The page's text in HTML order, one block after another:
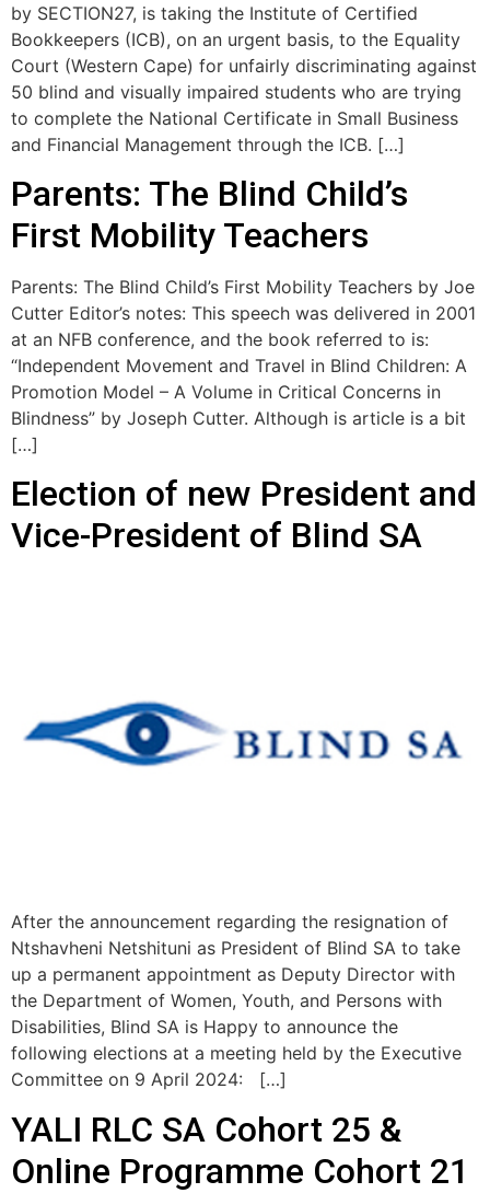
by SECTION27, is taking the Institute of Certified
Bookkeepers (ICB), on an urgent basis, to the Equality
Court (Western Cape) for unfairly discriminating against
50 blind and visually impaired students who are trying
to complete the National Certificate in Small Business
and Financial Management through the ICB. […]
Parents: The Blind Child’s
First Mobility Teachers
Parents: The Blind Child’s First Mobility Teachers by Joe
Cutter Editor’s notes: This speech was delivered in 2001
at an NFB conference, and the book referred to is:
“Independent Movement and Travel in Blind Children: A
Promotion Model – A Volume in Critical Concerns in
Blindness” by Joseph Cutter. Although is article is a bit
[…]
Election of new President and
Vice-President of Blind SA
After the announcement regarding the resignation of
Ntshavheni Netshituni as President of Blind SA to take
up a permanent appointment as Deputy Director with
the Department of Women, Youth, and Persons with
Disabilities, Blind SA is Happy to announce the
following elections at a meeting held by the Executive
Committee on 9 April 2024: […]
YALI RLC SA Cohort 25 &
Online Programme Cohort 21